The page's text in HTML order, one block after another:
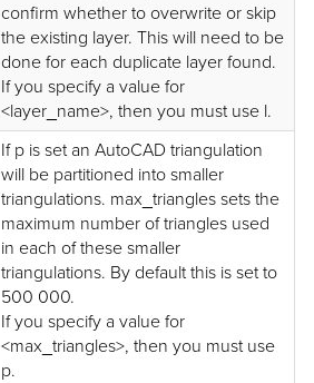
confirm whether to overwrite or skip
the existing layer. This will need to be
done for each duplicate layer found.
If you specify a value for
<layer_name>, then you must use l.
If p is set an AutoCAD triangulation
will be partitioned into smaller
triangulations. max_triangles sets the
maximum number of triangles used
in each of these smaller
triangulations. By default this is set to
500 000.
If you specify a value for
<max_triangles>, then you must use
p.